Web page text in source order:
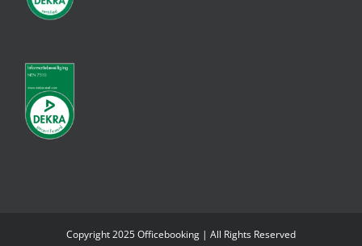
Copyright 2025 Officebooking | All Rights Reserved